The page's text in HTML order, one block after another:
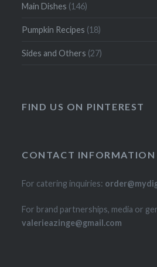
Main Dishes (146)
Pumpkin Recipes (18)
Sides and Others (27)
FIND US ON PINTEREST
CONTACT INFORMATION
For catering inquiries:
For brand partnerships, media or
valerieazinge@gmail.com